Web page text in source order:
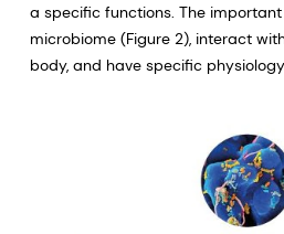
a specific functions. The
microbiome (Figure 2), interact
body, and have specific